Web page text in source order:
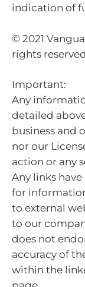
indication of
© 2021
rights
Important:
Any
detailed
business and
nor our
action or any
Any links
for
to external
to our
does not
accuracy of
within the